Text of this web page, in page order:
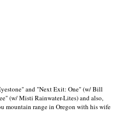
and "Next Exit: One" (w/ Bill
(w/ Misti Rainwater-Lites) and also,
mountain range in Oregon with his wife